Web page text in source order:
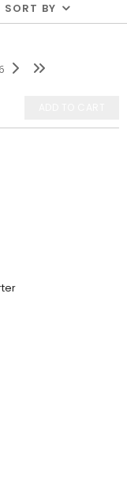
SORT BY